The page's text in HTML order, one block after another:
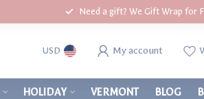
Need a gift? We Gift Wrap for
USD My account
HOLIDAY VERMONT BLOG